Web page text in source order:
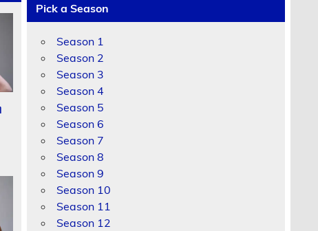
Pick a Season
Season 1
Season 2
Season 3
Season 4
Season 5
Season 6
Season 7
Season 8
Season 9
Season 10
Season 11
Season 12